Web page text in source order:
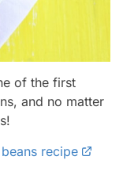
of the first
and no matter
beans recipe